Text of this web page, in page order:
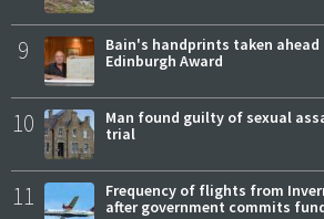
9
Bain's handprints taken
Edinburgh Award
10
Man found guilty of sexual
trial
11
Frequency of flights from
after government commits